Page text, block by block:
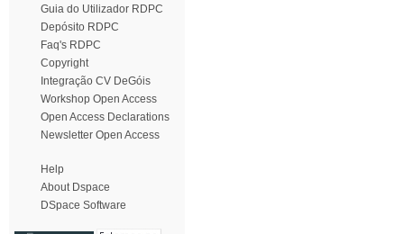
Guia do Utilizador RDPC
Depósito RDPC
Faq's RDPC
Copyright
Integração CV DeGóis
Workshop Open Access
Open Access Declarations
Newsletter Open Access
Help
About Dspace
DSpace Software